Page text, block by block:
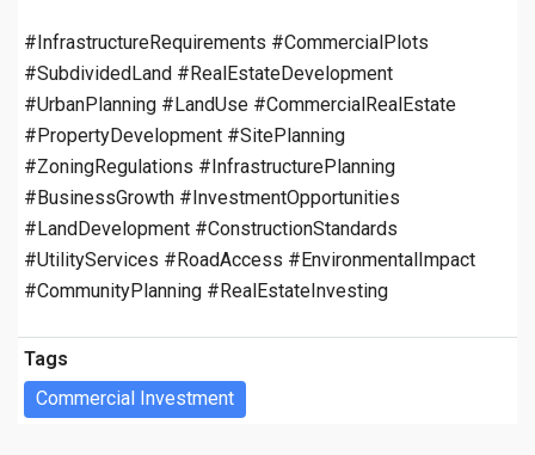
#InfrastructureRequirements #CommercialPlots
#SubdividedLand #RealEstateDevelopment
#UrbanPlanning #LandUse #CommercialRealEstate
#PropertyDevelopment #SitePlanning
#ZoningRegulations #InfrastructurePlanning
#BusinessGrowth #InvestmentOpportunities
#LandDevelopment #ConstructionStandards
#UtilityServices #RoadAccess #EnvironmentalImpact
#CommunityPlanning #RealEstateInvesting
Tags
Commercial Investment